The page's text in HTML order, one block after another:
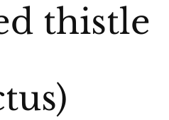
thistle